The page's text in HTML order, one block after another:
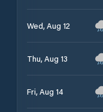
Wed, Aug 12
Thu, Aug 13
Fri, Aug 14